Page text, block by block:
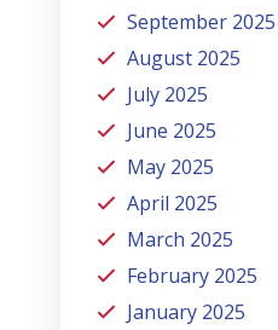
September 2025
August 2025
July 2025
June 2025
May 2025
April 2025
March 2025
February 2025
January 2025